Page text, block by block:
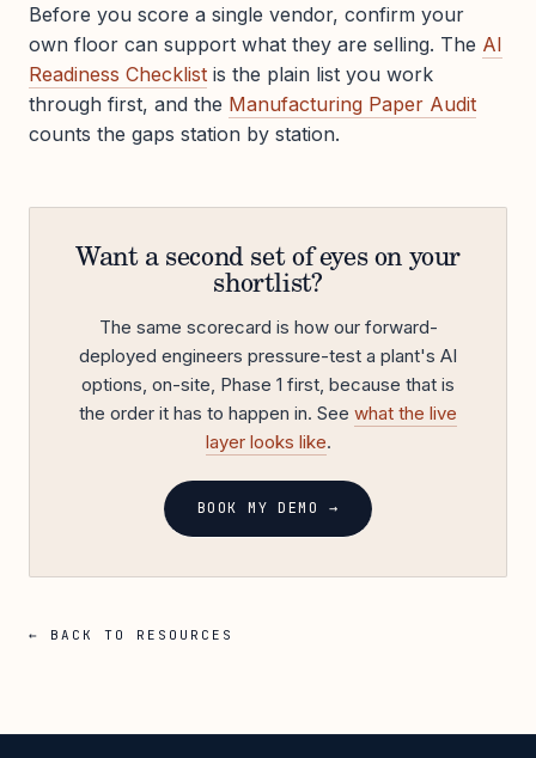
Before you score a single vendor, confirm your
own floor can support what they are selling. The AI
Readiness Checklist is the plain list you work
through first, and the Manufacturing Paper Audit
counts the gaps station by station.
Want a second set of eyes on your
shortlist?
The same scorecard is how our forward-
deployed engineers pressure-test a plant's AI
options, on-site, Phase 1 first, because that is
the order it has to happen in. See what the live
layer looks like.
BOOK MY DEMO →
← BACK TO RESOURCES